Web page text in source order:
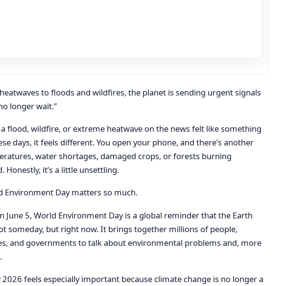
to floods and wildfires, the planet is sending urgent signals
longer wait.”
flood, wildfire, or extreme heatwave on the news felt like something
days, it feels different. You open your phone, and there’s another
water shortages, damaged crops, or forests burning
Honestly, it’s a little unsettling.
Environment Day matters so much.
June 5, World Environment Day is a global reminder that the Earth
someday, but right now. It brings together millions of people,
and governments to talk about environmental problems and, more
2026 feels especially important because climate change is no longer a